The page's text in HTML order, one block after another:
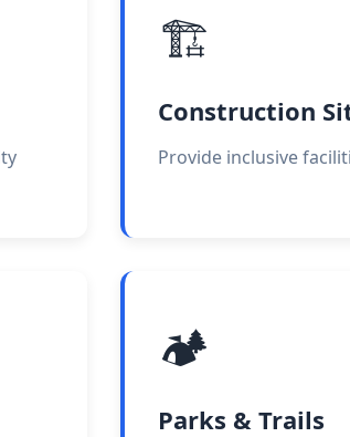
🏗️
Construction
Provide inclusive
🏕️
Parks & Trails